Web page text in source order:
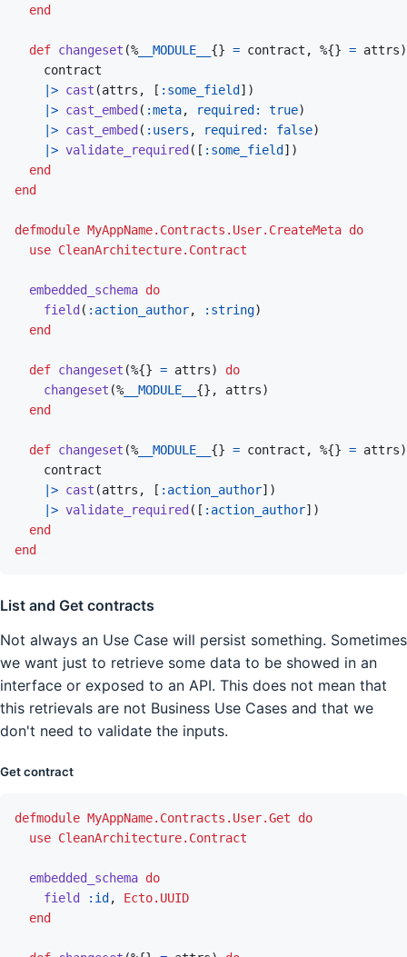
end
def changeset (% __MODULE__ {} = contract , %{} = attrs)
contract
|> cast (attrs , [ :some_field ] )
|> cast_embed ( :meta, required: true)
|> cast_embed ( :users , required: false)
|> validate_required ( [ :some_field ] )
end
end
defmodule MyAppName.Contracts.User.CreateMeta do
use CleanArchitecture.Contract
embedded_schema do
field ( :action_author, :string)
end
def changeset (%{} = attrs)
do
changeset (% __MODULE__ {} , attrs)
end
def changeset (% __MODULE__ {} = contract , %{} = attrs)
contract
|> cast (attrs , [ :action_author] )
|> validate_required ( [ :action_author] )
end
end
List and Get contracts
Not always an Use Case will persist something. Sometimes
we want just to retrieve some data to be showed in an
interface or exposed to an API. This does not mean that
this retrievals are not Business Use Cases and that we
don't need to validate the inputs.
Get contract
defmodule MyAppName.Contracts.User.Get
do
use CleanArchitecture.Contract
embedded_schema do
field
:id ,
Ecto.UUID
end